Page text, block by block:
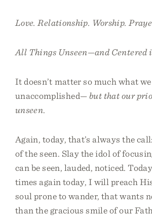
Love. Relationship. Worship.
All Things Unseen—and Centered
It doesn’t matter so much what
unaccomplished— but that our
unseen.
Again, today, that’s always the
of the seen. Slay the idol of
can be seen, lauded, noticed.
times again today, I will preach
soul prone to wander, that wants
than the gracious smile of our